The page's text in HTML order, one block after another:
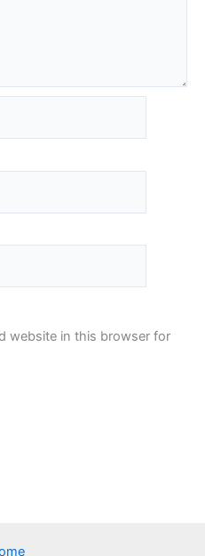
website in this browser for